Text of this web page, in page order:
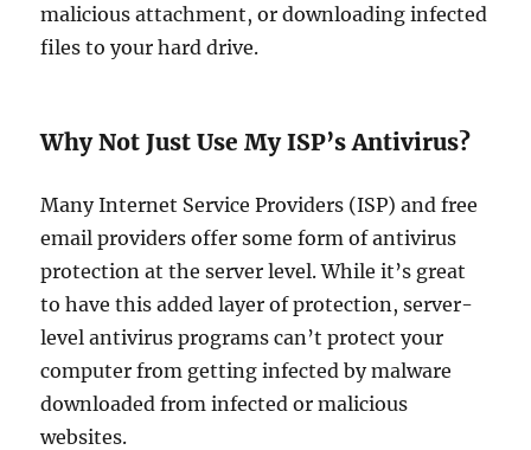
malicious attachment, or downloading infected
files to your hard drive.
Why Not Just Use My ISP’s Antivirus?
Many Internet Service Providers (ISP) and free
email providers offer some form of antivirus
protection at the server level. While it’s great
to have this added layer of protection, server-
level antivirus programs can’t protect your
computer from getting infected by malware
downloaded from infected or malicious
websites.